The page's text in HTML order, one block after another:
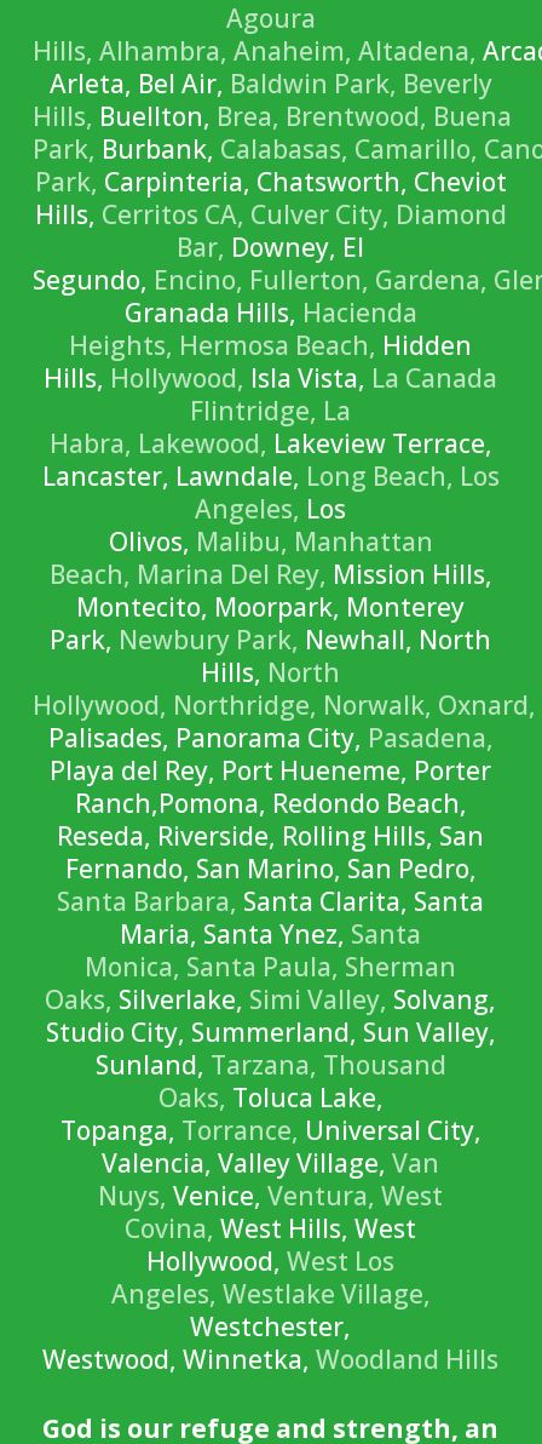
Agoura
Hills, Alhambra, Anaheim, Altadena,
Arleta, Bel Air, Baldwin Park, Beverly
Hills, Buellton, Brea, Brentwood, Buena
Park, Burbank, Calabasas, Camarillo,
Park, Carpinteria, Chatsworth, Cheviot
Hills, Cerritos CA, Culver City, Diamond
Bar, Downey, El
Segundo, Encino, Fullerton, Gardena,
Granada Hills, Hacienda
Heights, Hermosa Beach, Hidden
Hills, Hollywood, Isla Vista, La Canada
Flintridge, La
Habra, Lakewood, Lakeview Terrace,
Lancaster, Lawndale, Long Beach, Los
Angeles, Los
Olivos, Malibu, Manhattan
Beach, Marina Del Rey, Mission Hills,
Montecito, Moorpark, Monterey
Park, Newbury Park, Newhall, North
Hills, North
Hollywood, Northridge, Norwalk, Oxnard,
Palisades, Panorama City, Pasadena,
Playa del Rey, Port Hueneme, Porter
Ranch,Pomona, Redondo Beach,
Reseda, Riverside, Rolling Hills, San
Fernando, San Marino, San Pedro,
Santa Barbara, Santa Clarita, Santa
Maria, Santa Ynez, Santa
Monica, Santa Paula, Sherman
Oaks, Silverlake, Simi Valley, Solvang,
Studio City, Summerland, Sun Valley,
Sunland, Tarzana, Thousand
Oaks, Toluca Lake,
Topanga, Torrance, Universal City,
Valencia, Valley Village,Van
Nuys, Venice,Ventura, West
Covina, West Hills, West
Hollywood,West Los
Angeles, Westlake Village,
Westchester,
Westwood, Winnetka,Woodland Hills
God is our refuge and strength, an